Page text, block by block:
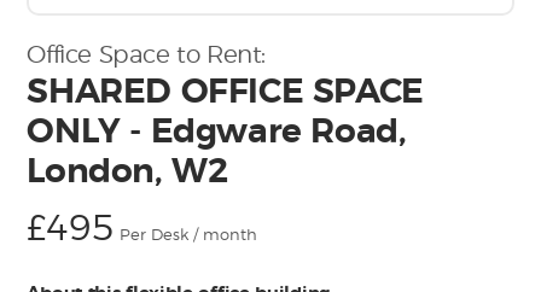
Office Space to Rent:
SHARED OFFICE SPACE
ONLY - Edgware Road,
London, W2
£495 Per Desk / month